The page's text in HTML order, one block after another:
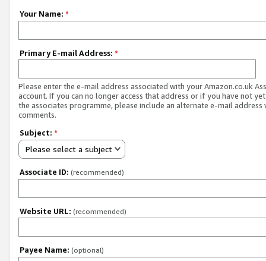
Your Name: *
Primary E-mail Address: *
Please enter the e-mail address associated with your Amazon.co.uk
account. If you can no longer access that address or if you have not
the associates programme, please include an alternate e-mail address
comments.
Subject: *
Please select a subject
Associate ID: (recommended)
Website URL: (recommended)
Payee Name: (optional)